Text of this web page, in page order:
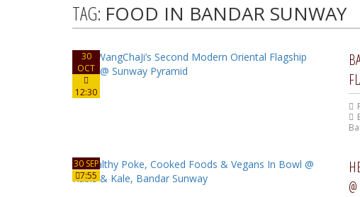
TAG: FOOD IN BANDAR SUNWAY
30
OCT
12:30
30 SEP
7:55